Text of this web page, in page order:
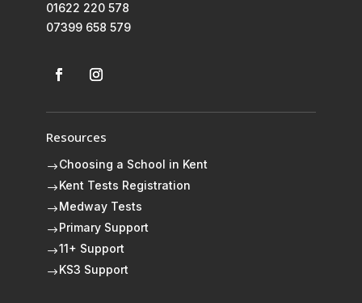
01622 220 578
07399 658 579
Resources
$Choosing a School in Kent
$ Kent Tests Registration
$ Medway Tests
$ Primary Support
$11+ Support
$ KS3 Support